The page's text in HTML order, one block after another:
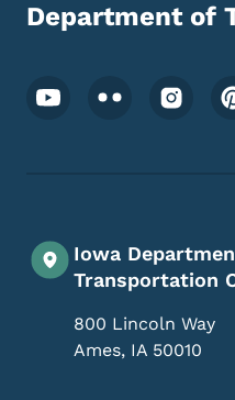
Department of
Footer Social
Iowa
Transportation
800 Lincoln Way
Ames, IA 50010